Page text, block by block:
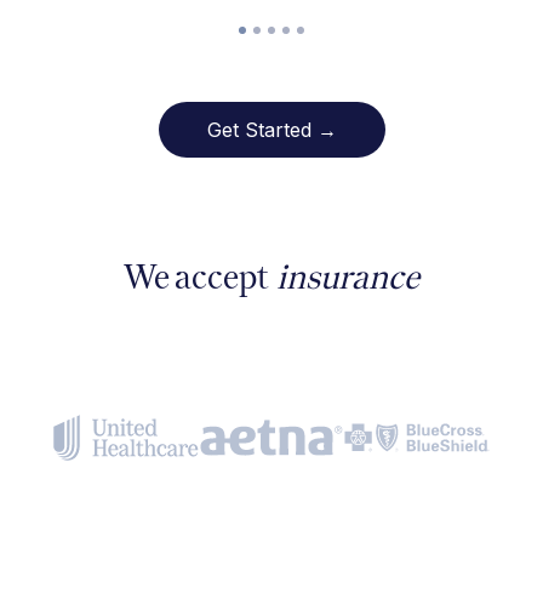
Get Started →
We accept insurance